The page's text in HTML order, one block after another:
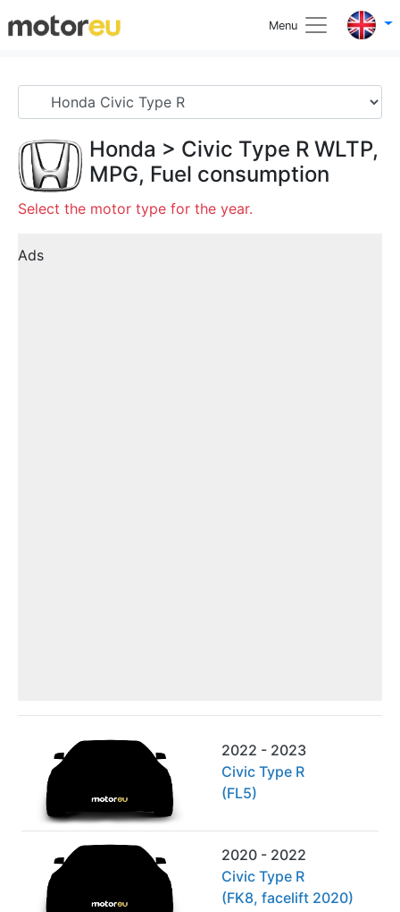
Menu
Honda > Civic Type R WLTP,
MPG, Fuel consumption
Select the motor type for the year.
Ads
2022 - 2023
Civic Type R
(FL5)
2020 - 2022
Civic Type R
(FK8, facelift 2020)